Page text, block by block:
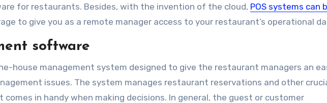
for restaurants. Besides, with the invention of the cloud, POS systems can
to give you as a remote manager access to your restaurant’s operational
software
house management system designed to give the restaurant managers an
issues. The system manages restaurant reservations and other
in handy when making decisions. In general, the guest or customer